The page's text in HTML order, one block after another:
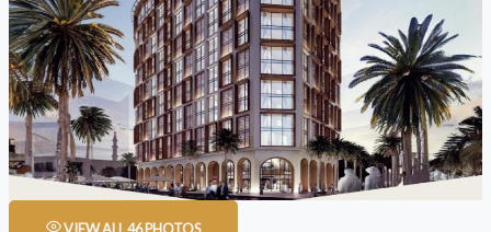
VIEW ALL 46 PHOTOS